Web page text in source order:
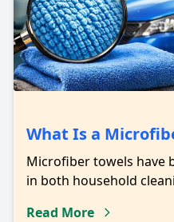
What Is a
Microfiber towels have
in both household
Read More